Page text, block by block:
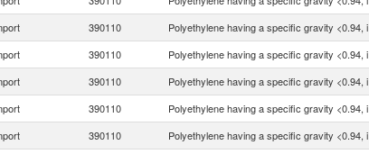
390110 Polyethylene having a specific gravity <0.94, i
390110 Polyethylene having a specific gravity <0.94, i
390110 Polyethylene having a specific gravity <0.94, i
390110 Polyethylene having a specific gravity <0.94, i
390110 Polyethylene having a specific gravity <0.94, i